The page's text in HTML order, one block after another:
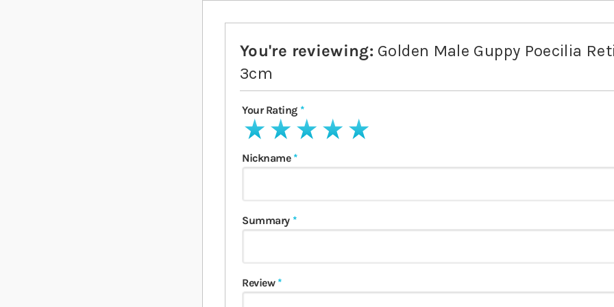
You're reviewing: Golden Male Guppy Poecilia
3cm
Your Rating
1 star2 stars3 stars4 stars5 stars
Nickname
Summary
Review